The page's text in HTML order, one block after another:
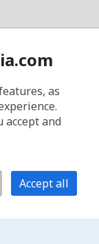
as
accept and
Accept all